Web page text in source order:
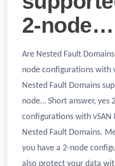
2-node…
Are Nested Fault
node configurations with
Nested Fault Domains
node… Short answer, yes
configurations with vSAN
Nested Fault Domains.
you have a 2-node
also protect your data